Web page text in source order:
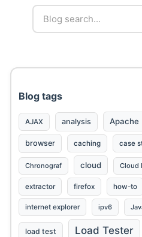
Blog tags
AJAX analysis Apache
browser caching case
Chronograf cloud Cloud
extractor firefox how-to
internet explorer ipv6
load test Load Tester
HOW MANY CONCURRENT